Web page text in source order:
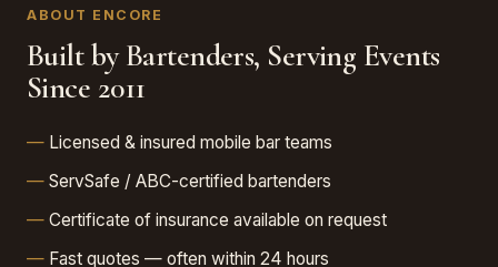
ABOUT ENCORE
Built by Bartenders, Serving Events
Since 2011
Licensed & insured mobile bar teams
ServSafe / ABC-certified bartenders
Certificate of insurance available on request
Fast quotes — often within 24 hours